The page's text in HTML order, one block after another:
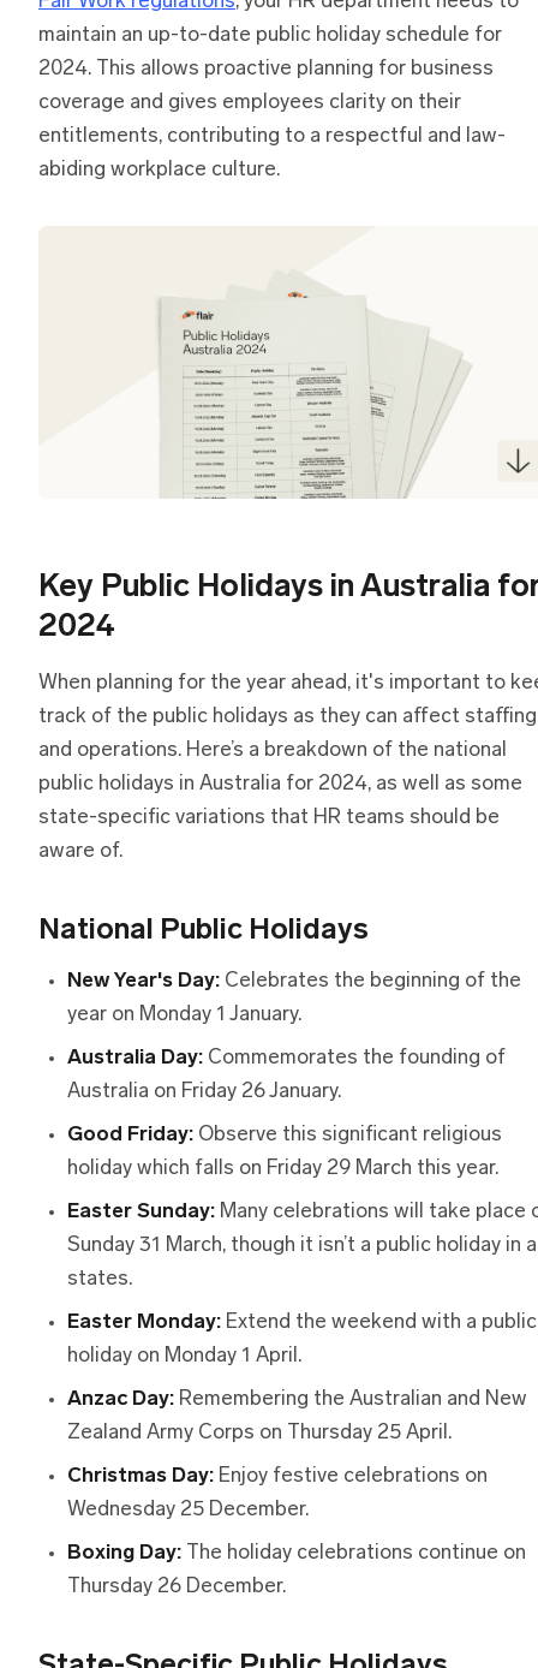
maintain an up-to-date public holiday schedule for
2024. This allows proactive planning for business
coverage and gives employees clarity on their
entitlements, contributing to a respectful and law-
abiding workplace culture.
Key Public Holidays in Australia
2024
When planning for the year ahead, it's important to
track of the public holidays as they can affect staffing
and operations. Here’s a breakdown of the national
public holidays in Australia for 2024, as well as some
state-specific variations that HR teams should be
aware of.
National Public Holidays
New Year's Day: Celebrates the beginning of the
year on Monday 1 January.
Australia Day: Commemorates the founding of
Australia on Friday 26 January.
Good Friday: Observe this significant religious
holiday which falls on Friday 29 March this year.
Easter Sunday: Many celebrations will take place
Sunday 31 March, though it isn’t a public holiday in
states.
Easter Monday: Extend the weekend with a public
holiday on Monday 1 April.
Anzac Day: Remembering the Australian and New
Zealand Army Corps on Thursday 25 April.
Christmas Day: Enjoy festive celebrations on
Wednesday 25 December.
Boxing Day: The holiday celebrations continue on
Thursday 26 December.